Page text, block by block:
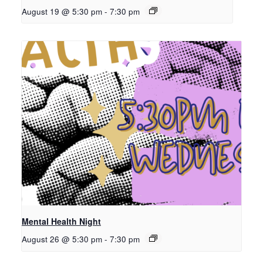
August 19 @ 5:30 pm - 7:30 pm
Mental Health Night
August 26 @ 5:30 pm - 7:30 pm